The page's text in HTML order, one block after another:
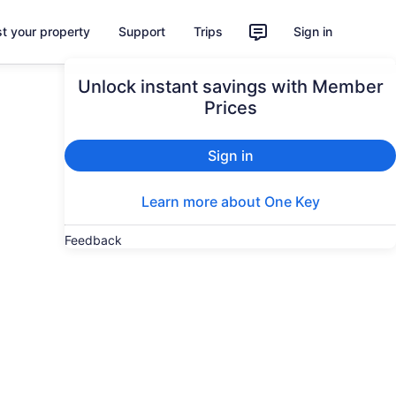
your property Support Trips Sign in
Unlock instant savings with Member
Prices
Sign in
Learn more about One Key
Feedback